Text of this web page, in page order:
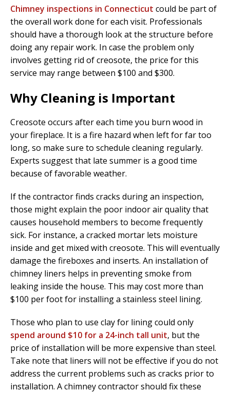
Chimney inspections in Connecticut could be part of
the overall work done for each visit. Professionals
should have a thorough look at the structure before
doing any repair work. In case the problem only
involves getting rid of creosote, the price for this
service may range between $100 and $300.
Why Cleaning is Important
Creosote occurs after each time you burn wood in
your fireplace. It is a fire hazard when left for far too
long, so make sure to schedule cleaning regularly.
Experts suggest that late summer is a good time
because of favorable weather.
If the contractor finds cracks during an inspection,
those might explain the poor indoor air quality that
causes household members to become frequently
sick. For instance, a cracked mortar lets moisture
inside and get mixed with creosote. This will eventually
damage the fireboxes and inserts. An installation of
chimney liners helps in preventing smoke from
leaking inside the house. This may cost more than
$100 per foot for installing a stainless steel lining.
Those who plan to use clay for lining could only
spend around $10 for a 24-inch tall unit, but the
price of installation will be more expensive than steel.
Take note that liners will not be effective if you do not
address the current problems such as cracks prior to
installation. A chimney contractor should fix these